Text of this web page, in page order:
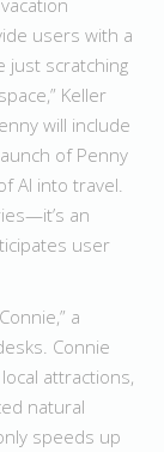
users with a
just scratching
Keller
will include
of Penny
AI into travel.
an
user
a
Connie
attractions,
natural
speeds up